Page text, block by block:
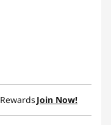
Join Now!